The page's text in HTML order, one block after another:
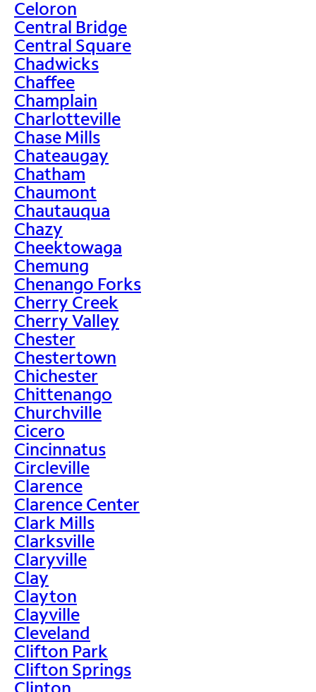
Celoron
Central Bridge
Central Square
Chadwicks
Chaffee
Champlain
Charlotteville
Chase Mills
Chateaugay
Chatham
Chaumont
Chautauqua
Chazy
Cheektowaga
Chemung
Chenango Forks
Cherry Creek
Cherry Valley
Chester
Chestertown
Chichester
Chittenango
Churchville
Cicero
Cincinnatus
Circleville
Clarence
Clarence Center
Clark Mills
Clarksville
Claryville
Clay
Clayton
Clayville
Cleveland
Clifton Park
Clifton Springs
Clinton